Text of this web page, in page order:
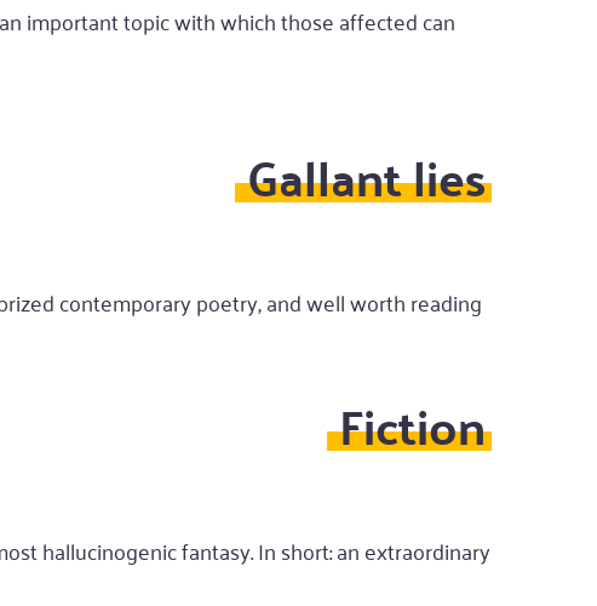
important topic with which those affected can
Gallant lies
contemporary poetry, and well worth reading
Fiction
hallucinogenic fantasy. In short: an extraordinary